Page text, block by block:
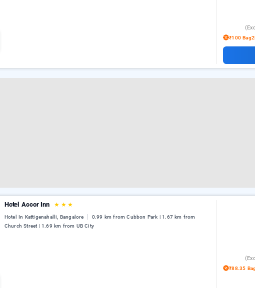
₹100
Hotel Accor Inn ★ ★ ★
Hotel In Kattigenahalli, Bangalore
0.99 km from Cubbon Park | 1.67 km from
Church Street | 1.69 km from UB City
₹88.35